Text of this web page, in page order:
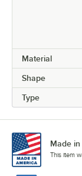
Material
Shape
Type
Made
This item